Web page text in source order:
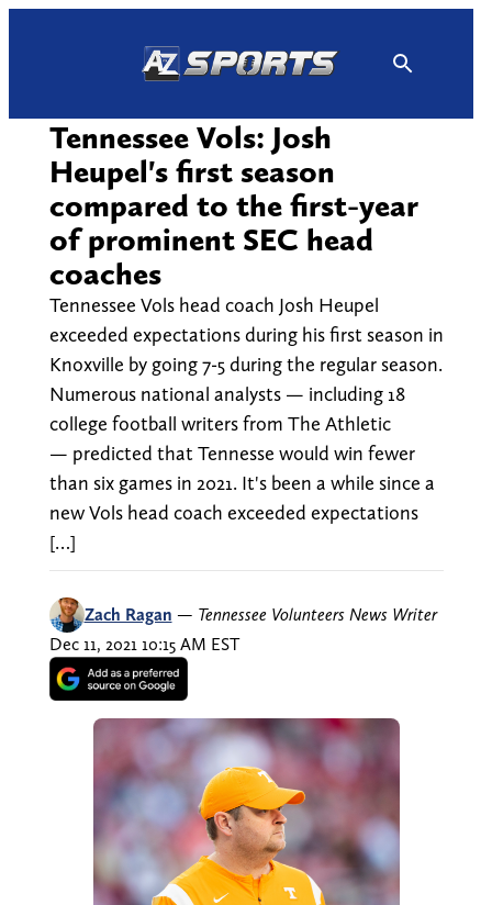
Tennessee Vols: Josh
Heupel's first season
compared to the first-year
of prominent SEC head
coaches
Tennessee Vols head coach Josh Heupel
exceeded expectations during his first season in
Knoxville by going 7-5 during the regular season.
Numerous national analysts — including 18
college football writers from The Athletic
— predicted that Tennesse would win fewer
than six games in 2021. It's been a while since a
new Vols head coach exceeded expectations
[…]
Zach Ragan — Tennessee Volunteers News Writer
Dec 11, 2021 10:15 AM EST